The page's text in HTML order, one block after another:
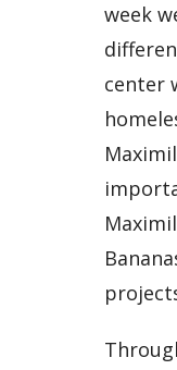
week
center